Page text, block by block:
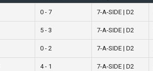
0 - 7 7-A-SIDE | D2
5 - 3 7-A-SIDE | D2
0 - 2 7-A-SIDE | D2
4 - 1 7-A-SIDE | D2